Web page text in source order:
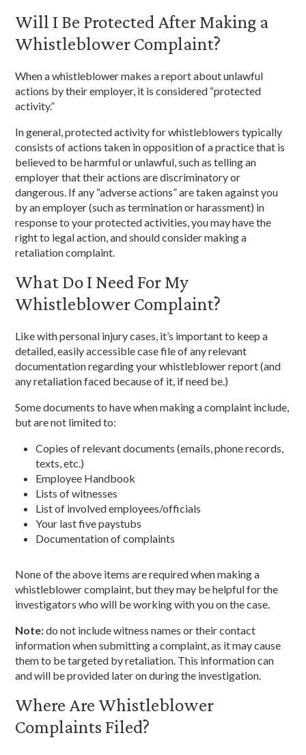
Will I Be Protected After Making a
Whistleblower Complaint?
When a whistleblower makes a report about unlawful
actions by their employer, it is considered “protected
activity.”
In general, protected activity for whistleblowers typically
consists of actions taken in opposition of a practice that is
believed to be harmful or unlawful, such as telling an
employer that their actions are discriminatory or
dangerous. If any “adverse actions” are taken against you
by an employer (such as termination or harassment) in
response to your protected activities, you may have the
right to legal action, and should consider making a
retaliation complaint.
What Do I Need For My
Whistleblower Complaint?
Like with personal injury cases, it’s important to keep a
detailed, easily accessible case file of any relevant
documentation regarding your whistleblower report (and
any retaliation faced because of it, if need be.)
Some documents to have when making a complaint include,
but are not limited to:
Copies of relevant documents (emails, phone records,
texts, etc.)
Employee Handbook
Lists of witnesses
List of involved employees/officials
Your last five paystubs
Documentation of complaints
None of the above items are required when making a
whistleblower complaint, but they may be helpful for the
investigators who will be working with you on the case.
Note:do not include witness names or their contact
information when submitting a complaint, as it may cause
them to be targeted by retaliation. This information can
and will be provided later on during the investigation.
Where Are Whistleblower
Complaints Filed?